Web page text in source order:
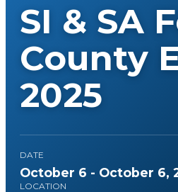
SI & SA
County
2025
DATE
October 6 - October 6,
LOCATION